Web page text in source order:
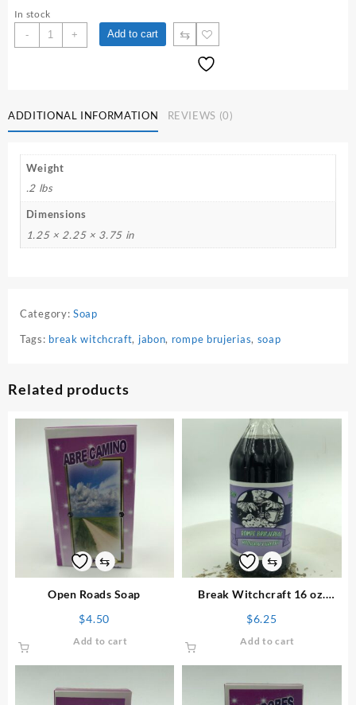
In stock
-
Break
Witchcraft
+ Add to cart ⇆
ADDITIONAL INFORMATION REVIEWS (0)
Weight
.2 lbs
Dimensions
1.25 × 2.25 × 3.75 in
Category: Soap
Tags: break witchcraft, jabon, rompe brujerias, soap
Related products
⇆
Open Roads Soap
$4.50
Add to cart
⇆
Break Witchcraft 16 oz.
$6.25
Add to cart